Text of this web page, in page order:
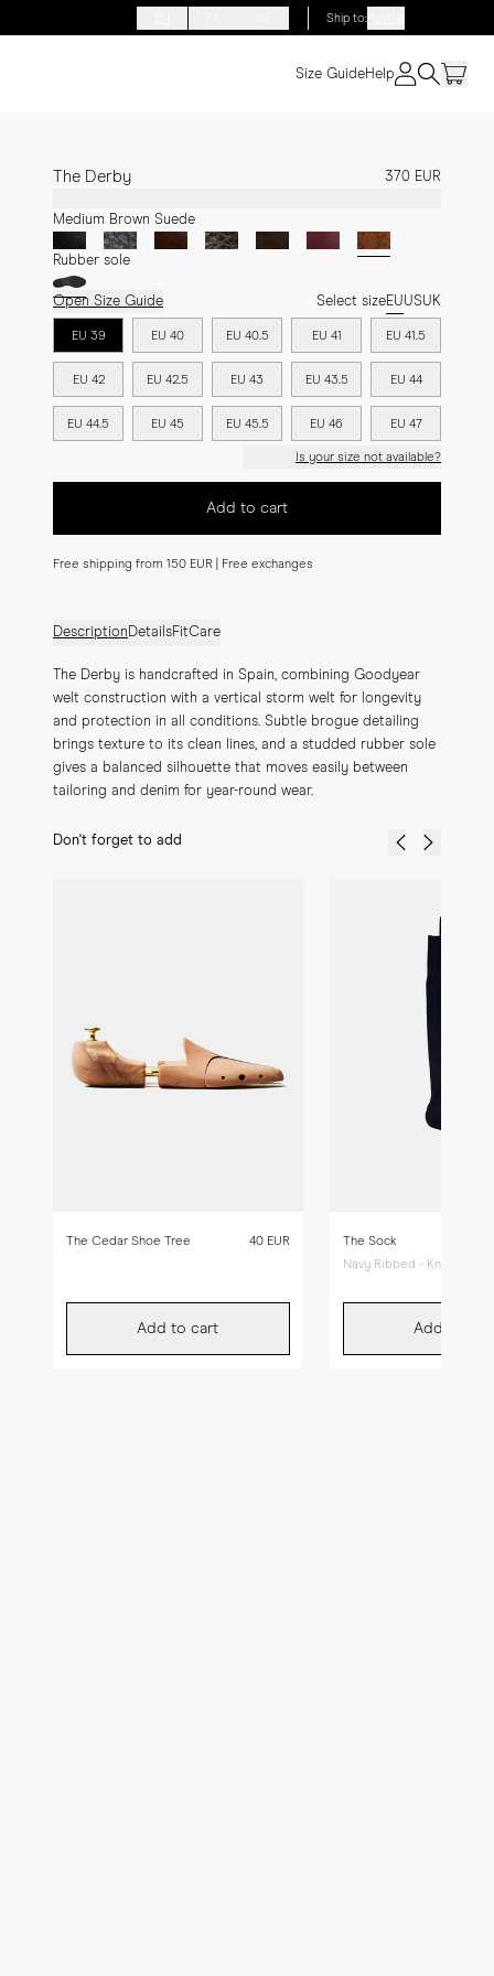
Ship to:
Size GuideHelp
The Derby 370 EUR
Medium Brown Suede
Rubber sole
Open Size Guide Select sizeEUUSUK
EU 39 EU 40 EU 40.5 EU 41 EU 41.5
EU 42 EU 42.5 EU 43 EU 43.5 EU 44
EU 44.5 EU 45 EU 45.5 EU 46 EU 47
Is your size not available?
Add to cart
Free shipping from 150 EUR | Free exchanges
DescriptionDetailsFitCare
The Derby is handcrafted in Spain, combining Goodyear
welt construction with a vertical storm welt for longevity
and protection in all conditions. Subtle brogue detailing
brings texture to its clean lines, and a studded rubber sole
gives a balanced silhouette that moves easily between
tailoring and denim for year-round wear.
Don't forget to add
The Cedar Shoe Tree 40 EUR
Add to cart
The Sock
Navy Ribbed - Knee High
Add to cart